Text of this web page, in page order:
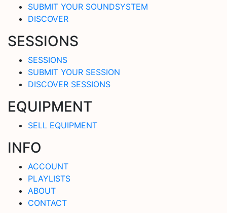
SUBMIT YOUR SOUNDSYSTEM
DISCOVER
SESSIONS
SESSIONS
SUBMIT YOUR SESSION
DISCOVER SESSIONS
EQUIPMENT
SELL EQUIPMENT
INFO
ACCOUNT
PLAYLISTS
ABOUT
CONTACT